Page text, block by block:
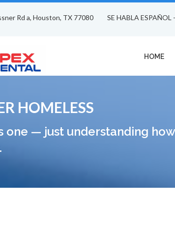
Rd a, Houston, TX 77080 SE HABLA
HOME
HOMELESS
one — just understanding